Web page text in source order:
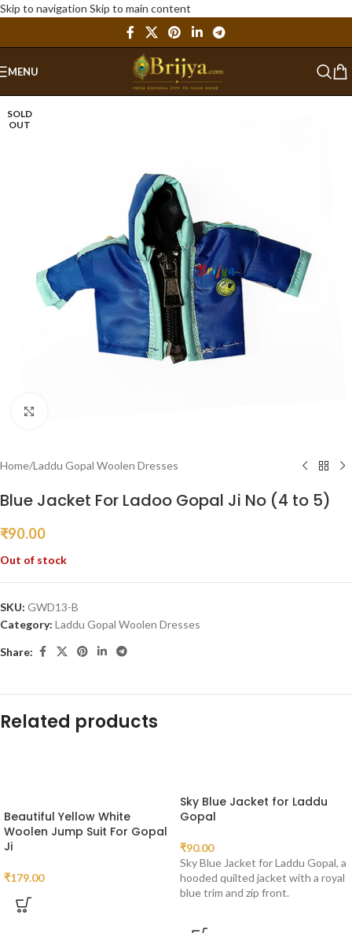
Skip to navigation Skip to main content
MENU
SOLD
OUT
Home/Laddu Gopal Woolen Dresses
Blue Jacket For Ladoo Gopal Ji No (4 to 5)
₹90.00
Out of stock
SKU: GWD13-B
Category: Laddu Gopal Woolen Dresses
Share:
Related products
Beautiful Yellow White
Woolen Jump Suit For Gopal
Ji
₹179.00
Sky Blue Jacket for Laddu
Gopal
₹90.00
Sky Blue Jacket for Laddu Gopal, a
hooded quilted jacket with a royal
blue trim and zip front.